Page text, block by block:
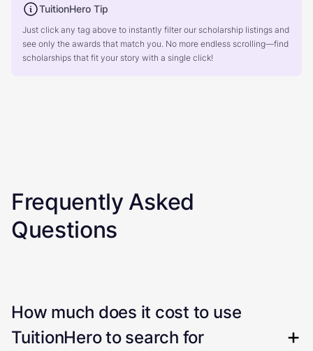
TuitionHero Tip
Just click any tag above to instantly filter our scholarship listings and
see only the awards that match you. No more endless scrolling—find
scholarships that fit your story with a single click!
Frequently Asked
Questions
How much does it cost to use
TuitionHero to search for